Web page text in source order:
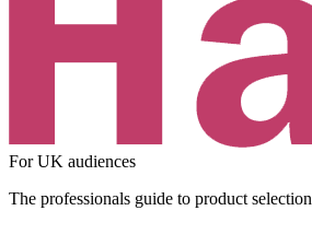
For UK audiences
The professionals guide to product selection